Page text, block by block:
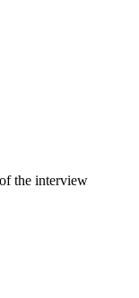
the interview